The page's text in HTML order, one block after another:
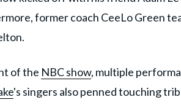
former coach CeeLo Green
of the NBC show, multiple
's singers also penned touching